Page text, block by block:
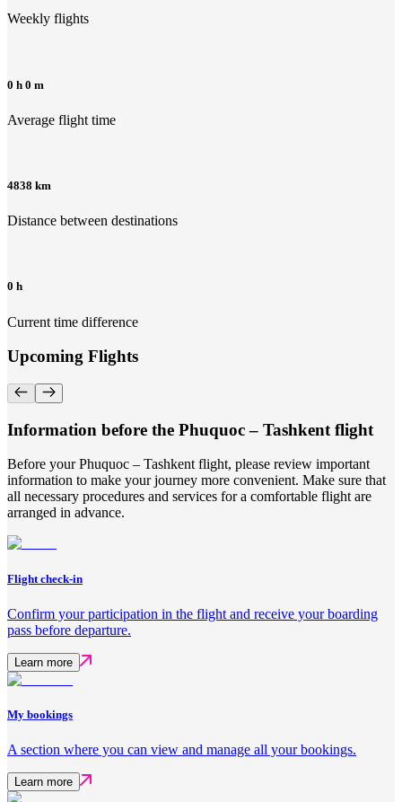
Weekly flights
0 h 0 m
Average flight time
4838 km
Distance between destinations
0 h
Current time difference
Upcoming Flights
Information before the Phuquoc – Tashkent flight
Before your Phuquoc – Tashkent flight, please review important
information to make your journey more convenient. Make sure that
all necessary procedures and services for a comfortable flight are
arranged in advance.
Flight check-in
Confirm your participation in the flight and receive your boarding
pass before departure.
Learn more
My bookings
A section where you can view and manage all your bookings.
Learn more